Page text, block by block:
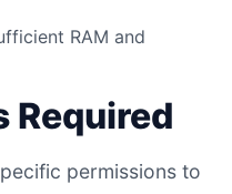
RAM and
Required
permissions to